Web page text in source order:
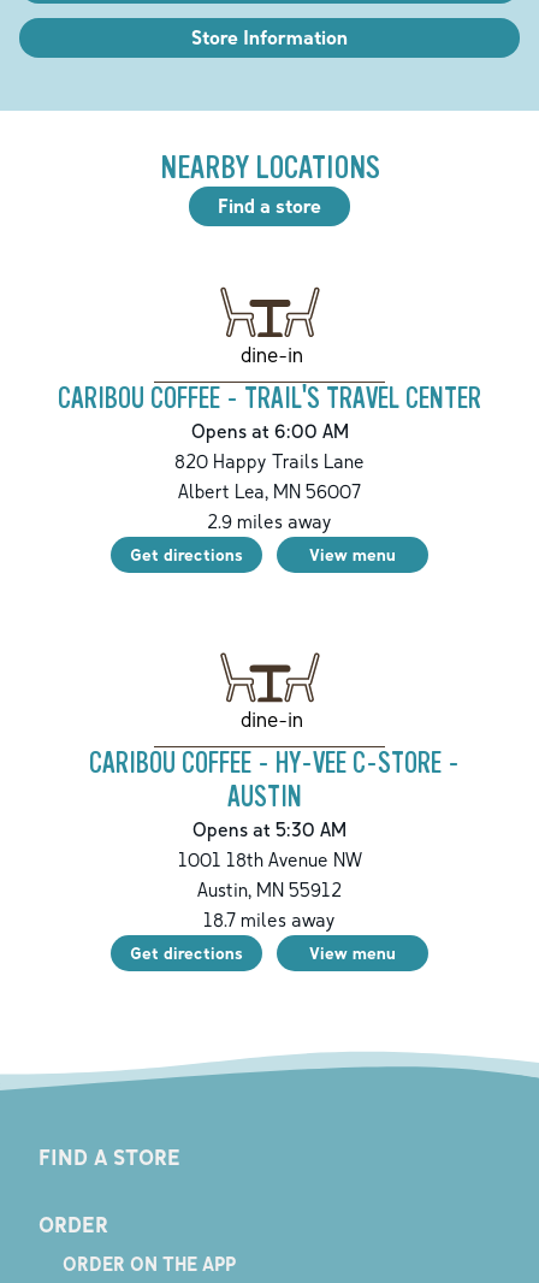
Store Information
NEARBY LOCATIONS
Find a store
dine-in
CARIBOU COFFEE - TRAIL'S TRAVEL CENTER
Opens at 6:00 AM
820 Happy Trails Lane
Albert Lea, MN 56007
2.9 miles away
Get directions View menu
dine-in
CARIBOU COFFEE - HY-VEE C-STORE -
AUSTIN
Opens at 5:30 AM
1001 18th Avenue NW
Austin, MN 55912
18.7 miles away
Get directions View menu
FIND A STORE
ORDER
ORDER ON THE APP